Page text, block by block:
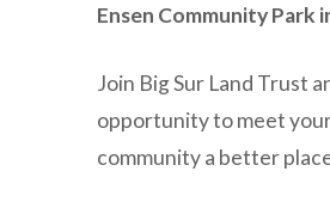
Ensen Community Park
Join Big Sur Land Trust
opportunity to meet
community a better